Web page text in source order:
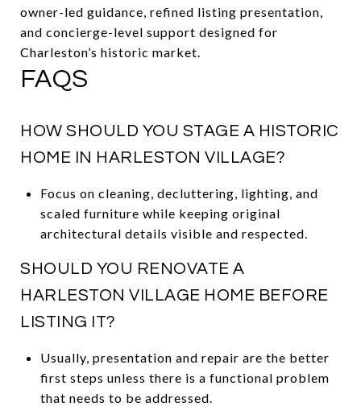
owner-led guidance, refined listing presentation,
and concierge-level support designed for
Charleston’s historic market.
FAQS
HOW SHOULD YOU STAGE A HISTORIC
HOME IN HARLESTON VILLAGE?
Focus on cleaning, decluttering, lighting, and
scaled furniture while keeping original
architectural details visible and respected.
SHOULD YOU RENOVATE A
HARLESTON VILLAGE HOME BEFORE
LISTING IT?
Usually, presentation and repair are the better
first steps unless there is a functional problem
that needs to be addressed.